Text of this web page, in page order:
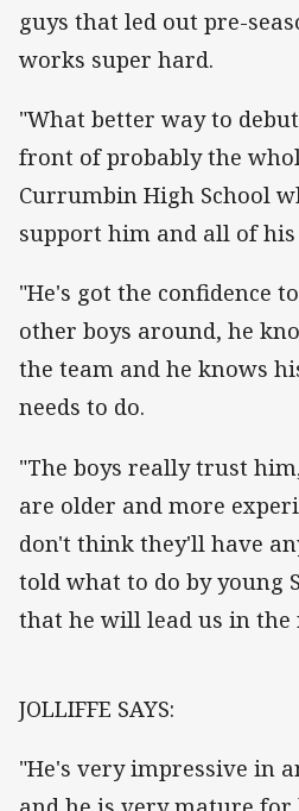
guys that led out pre-
works super hard.
"What better way to
front of probably the
Currumbin High School
support him and all of
"He's got the confidence
other boys around, he
the team and he knows
needs to do.
"The boys really trust
are older and more
don't think they'll have
told what to do by young
that he will lead us in the
JOLLIFFE SAYS:
"He's very impressive in